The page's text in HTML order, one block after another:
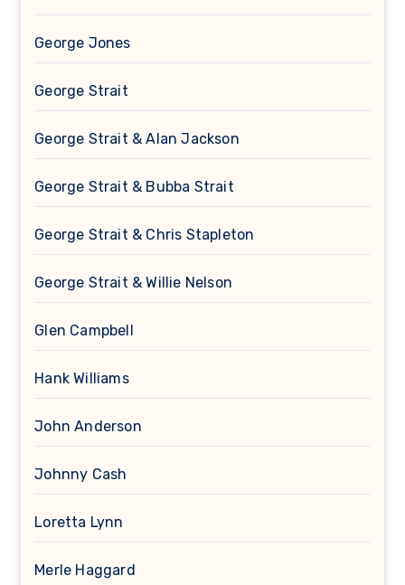
George Jones
George Strait
George Strait & Alan Jackson
George Strait & Bubba Strait
George Strait & Chris Stapleton
George Strait & Willie Nelson
Glen Campbell
Hank Williams
John Anderson
Johnny Cash
Loretta Lynn
Merle Haggard